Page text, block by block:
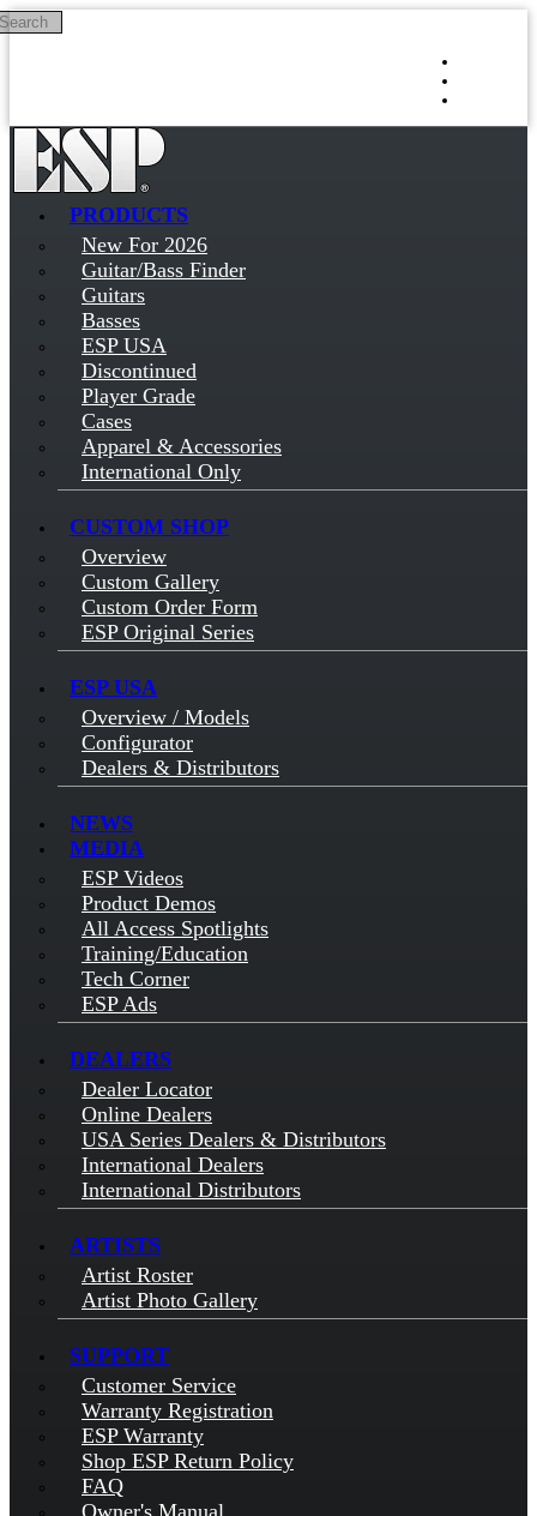
Skip to main content
PRODUCTS
New For 2026
Guitar/Bass Finder
Guitars
Basses
ESP USA
Discontinued
Player Grade
Cases
Apparel & Accessories
International Only
CUSTOM SHOP
Overview
Custom Gallery
Custom Order Form
ESP Original Series
ESP USA
Overview / Models
Configurator
Dealers & Distributors
NEWS
MEDIA
ESP Videos
Product Demos
All Access Spotlights
Training/Education
Tech Corner
ESP Ads
DEALERS
Dealer Locator
Online Dealers
USA Series Dealers & Distributors
International Dealers
International Distributors
ARTISTS
Artist Roster
Artist Photo Gallery
SUPPORT
Customer Service
Warranty Registration
ESP Warranty
Shop ESP Return Policy
FAQ
Owner's Manual